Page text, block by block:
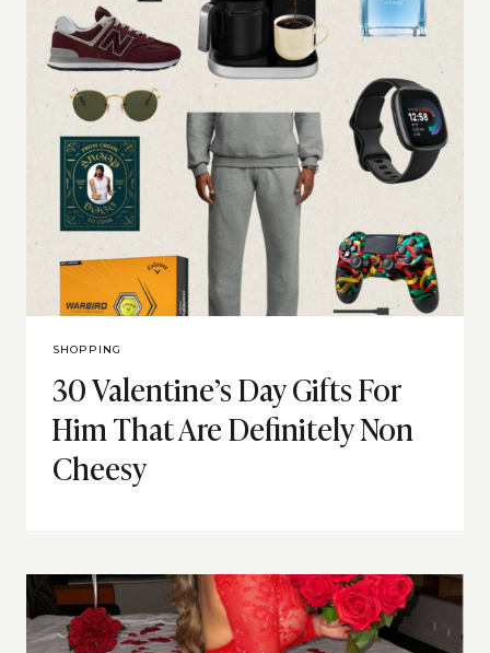
SHOPPING
30 Valentine’s Day Gifts For
Him That Are Definitely Non
Cheesy